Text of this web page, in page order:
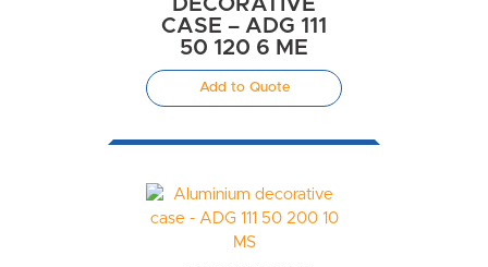
CASE – ADG 111
50 120 6 ME
Add to Quote